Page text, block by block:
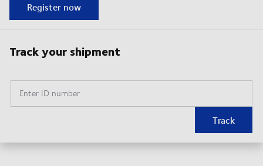
Register now
Track your shipment
Enter ID number
Track